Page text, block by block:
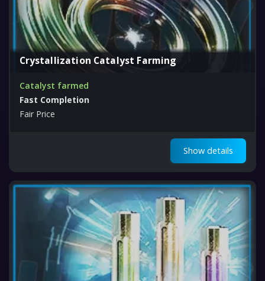
Crystallization Catalyst Farming
Catalyst farmed
Fast Completion
Fair Price
Show details